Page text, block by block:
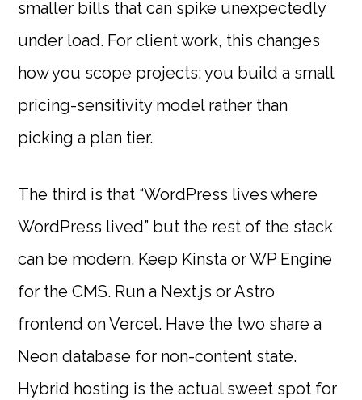
smaller bills that can spike unexpectedly
under load. For client work, this changes
how you scope projects: you build a small
pricing-sensitivity model rather than
picking a plan tier.
The third is that “WordPress lives where
WordPress lived” but the rest of the stack
can be modern. Keep Kinsta or WP Engine
for the CMS. Run a Next.js or Astro
frontend on Vercel. Have the two share a
Neon database for non-content state.
Hybrid hosting is the actual sweet spot for